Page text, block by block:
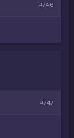
#746
#747